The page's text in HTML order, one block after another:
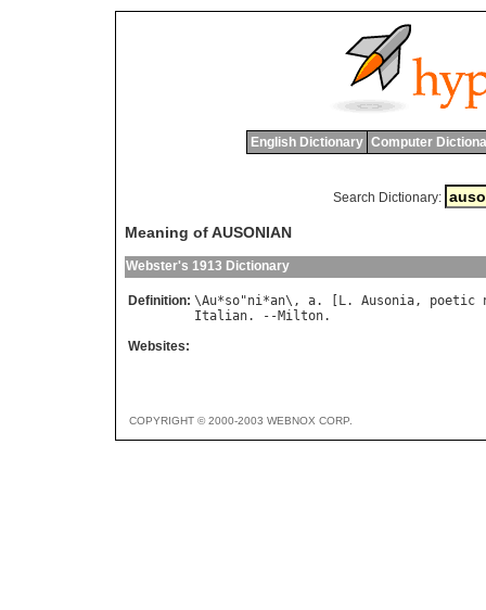
English Dictionary Computer
Search Dictionary:
Meaning of AUSONIAN
Webster's 1913 Dictionary
Definition: \Au*so"ni*an\, a. [ L. Ausonia, poetic
Italian. --Milton
Websites:
COPYRIGHT © 2000-2003 WEBNOX CORP.